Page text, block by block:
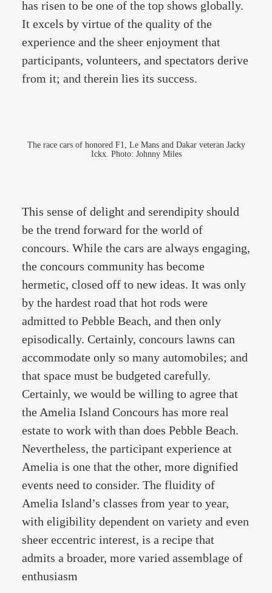
has risen to be one of the top shows globally.
It excels by virtue of the quality of the
experience and the sheer enjoyment that
participants, volunteers, and spectators derive
from it; and therein lies its success.
The race cars of honored F1, Le Mans and Dakar veteran Jacky
Ickx. Photo: Johnny Miles
This sense of delight and serendipity should
be the trend forward for the world of
concours. While the cars are always engaging,
the concours community has become
hermetic, closed off to new ideas. It was only
by the hardest road that hot rods were
admitted to Pebble Beach, and then only
episodically. Certainly, concours lawns can
accommodate only so many automobiles; and
that space must be budgeted carefully.
Certainly, we would be willing to agree that
the Amelia Island Concours has more real
estate to work with than does Pebble Beach.
Nevertheless, the participant experience at
Amelia is one that the other, more dignified
events need to consider. The fluidity of
Amelia Island’s classes from year to year,
with eligibility dependent on variety and even
sheer eccentric interest, is a recipe that
admits a broader, more varied assemblage of
enthusiasm